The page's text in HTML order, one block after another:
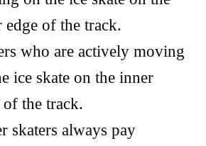
edge of the track.
who are actively moving
ice skate on the inner
of the track.
skaters always pay